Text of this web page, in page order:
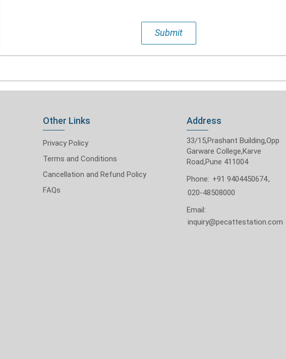
Submit
Other Links
Privacy Policy
Terms and Conditions
Cancellation and Refund Policy
FAQs
Address
33/15,Prashant Building,Opp
Garware College,Karve
Road,Pune 411004
Phone: +91 9404450674,
020-48508000
Email:
inquiry@pecattestation.com